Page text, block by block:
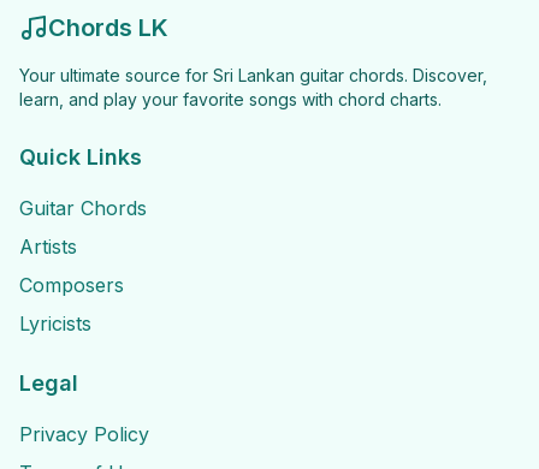
Chords LK
Your ultimate source for Sri Lankan guitar chords. Discover,
learn, and play your favorite songs with chord charts.
Quick Links
Guitar Chords
Artists
Composers
Lyricists
Legal
Privacy Policy